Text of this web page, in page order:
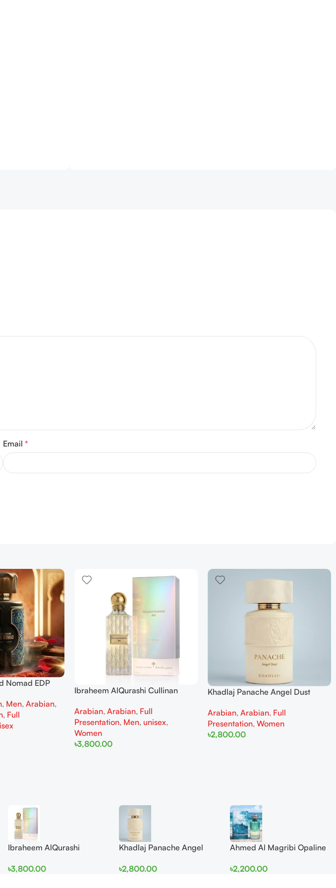
Email *
Nomad EDP
, Men, Arabian,
, Full
Ibraheem AlQurashi Cullinan
and Women
Arabian,Arabian, Full
Presentation, Men, unisex,
Women
৳3,800.00
Khadlaj Panache Angel Dust
Women
Arabian,Arabian, Full
Presentation,Women
৳2,800.00
Ibraheem AlQurashi
150ml for Men and Women
৳3,800.00
Khadlaj Panache Angel
100ml for Women
৳2,800.00
Ahmed Al Magribi Opaline
Perfume
৳2,200.00